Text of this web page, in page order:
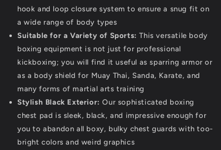
hook and loop closure system to ensure a snug fit on
a wide range of body types
Suitable for a Variety of Sports: This versatile body
boxing equipment is not just for professional
kickboxing; you will find it useful as sparring armor or
as a body shield for Muay Thai, Sanda, Karate, and
many forms of martial arts training
Stylish Black Exterior: Our sophisticated boxing
chest pad is sleek, black, and impressive enough for
you to abandon all boxy, bulky chest guards with too-
bright colors and weird graphics